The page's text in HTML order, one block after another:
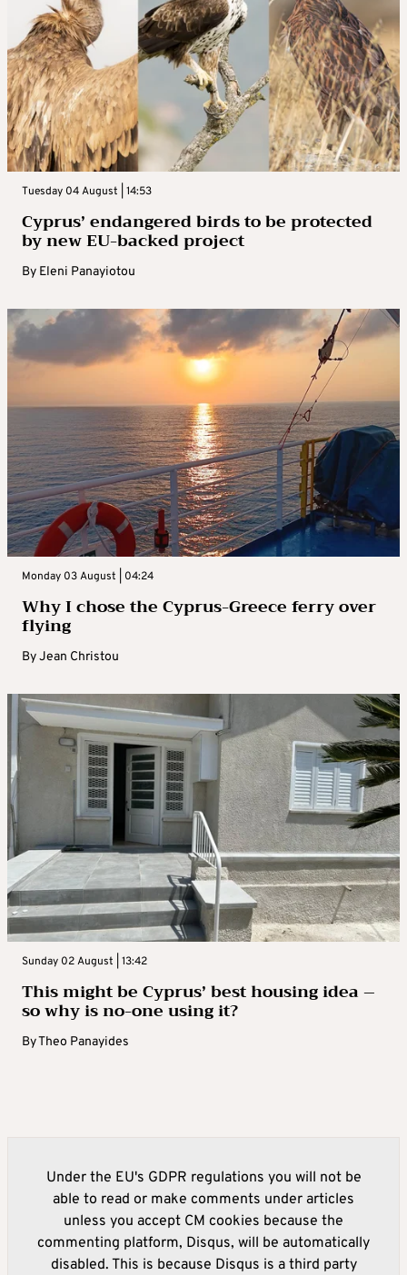
Tuesday 04 August | 14:53
Cyprus’ endangered birds to be protected
by new EU-backed project
By Eleni Panayiotou
Monday 03 August | 04:24
Why I chose the Cyprus-Greece ferry over
flying
ByJean Christou
Sunday 02 August | 13:42
This might be Cyprus’ best housing idea –
so why is no-one using it?
ByTheo Panayides
Under the EU's GDPR regulations you will not be
able to read or make comments under articles
unless you accept CM cookies because the
commenting platform, Disqus, will be automatically
disabled. This is because Disqus is a third party